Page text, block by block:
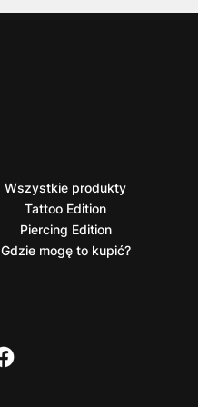
Wszystkie produkty
Tattoo Edition
Piercing Edition
Gdzie mogę to kupić?